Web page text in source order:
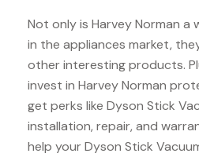
Not only is Harvey Norman a
in the appliances market,
other interesting products.
invest in Harvey Norman
get perks like Dyson Stick
installation, repair, and
help your Dyson Stick